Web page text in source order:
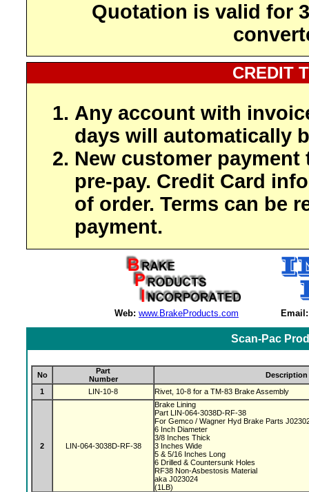
Quotation is valid for
CREDIT
Any account with
days will automatically
New customer payment
pre-pay. Credit Card
of order. Terms can be
payment.
Web: www.BrakeProducts.com Email:
Scan-Pac
No
Part
Number
Description
1
LIN-10-8 Rivet, 10-8 for a TM-83 Brake Assembly
2 LIN-064-3038D-RF-38
Brake Lining
Part LIN-064-3038D-RF-38
For Gemco / Wagner Hyd Brake Parts
6 Inch Diameter
3/8 Inches Thick
3 Inches Wide
5 & 5/16 Inches Long
6 Drilled & Countersunk Holes
RF38 Non-Asbestosis Material
aka J023024
(1LB)